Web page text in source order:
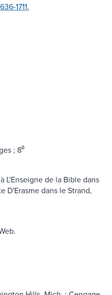
1711.
; 8⁰
L'Enseigne de la Bible dans
D'Erasme dans le Strand,